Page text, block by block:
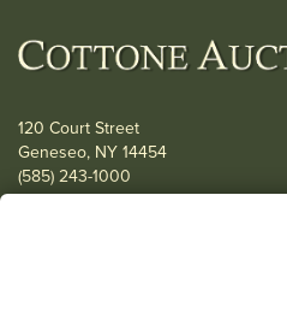
120 Court Street
Geneseo, NY 14454
(585) 243-1000